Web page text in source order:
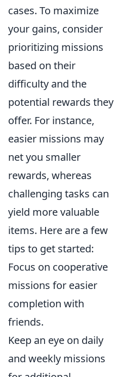
cases. To maximize
your gains, consider
prioritizing missions
based on their
difficulty and the
potential rewards they
offer. For instance,
easier missions may
net you smaller
rewards, whereas
challenging tasks can
yield more valuable
items. Here are a few
tips to get started:
Focus on cooperative
missions for easier
completion with
friends.
Keep an eye on daily
and weekly missions